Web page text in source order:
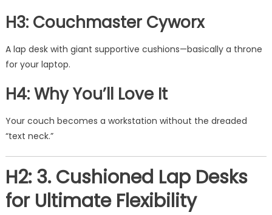
H3: Couchmaster Cyworx
A lap desk with giant supportive cushions—basically a throne
for your laptop.
H4: Why You’ll Love It
Your couch becomes a workstation without the dreaded
“text neck.”
H2: 3. Cushioned Lap Desks
for Ultimate Flexibility